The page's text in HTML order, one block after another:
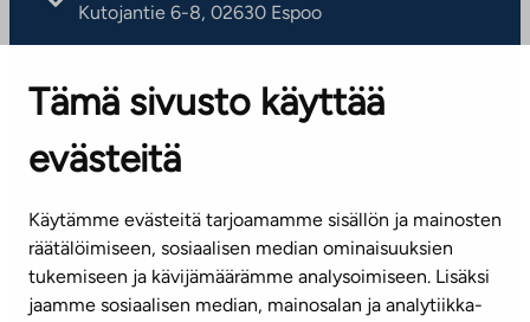
Tämä sivusto käyttää
evästeitä
Käytämme evästeitä tarjoamamme sisällön ja mainosten
räätälöimiseen, sosiaalisen median ominaisuuksien
tukemiseen ja kävijämäärämme analysoimiseen. Lisäksi
jaamme sosiaalisen median, mainosalan ja analytiikka-
Kutojantie 6-8, 02630 Espoo
Contact information of our offices
CUSTOMER SERVICE CENTRE
(weekdays 8 am–4 pm)
info@ta.fi